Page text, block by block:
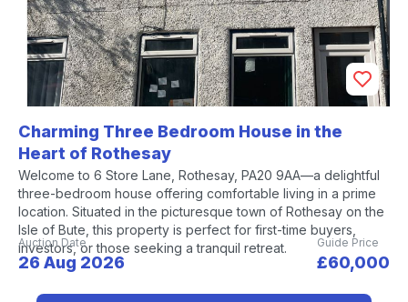
Charming Three Bedroom House in the
Heart of Rothesay
Welcome to 6 Store Lane, Rothesay, PA20 9AA—a delightful
three-bedroom house offering comfortable living in a prime
location. Situated in the picturesque town of Rothesay on the
Isle of Bute, this property is perfect for first-time buyers,
investors, or those seeking a tranquil retreat.
Auction Date
26 Aug 2026
Guide Price
£60,000